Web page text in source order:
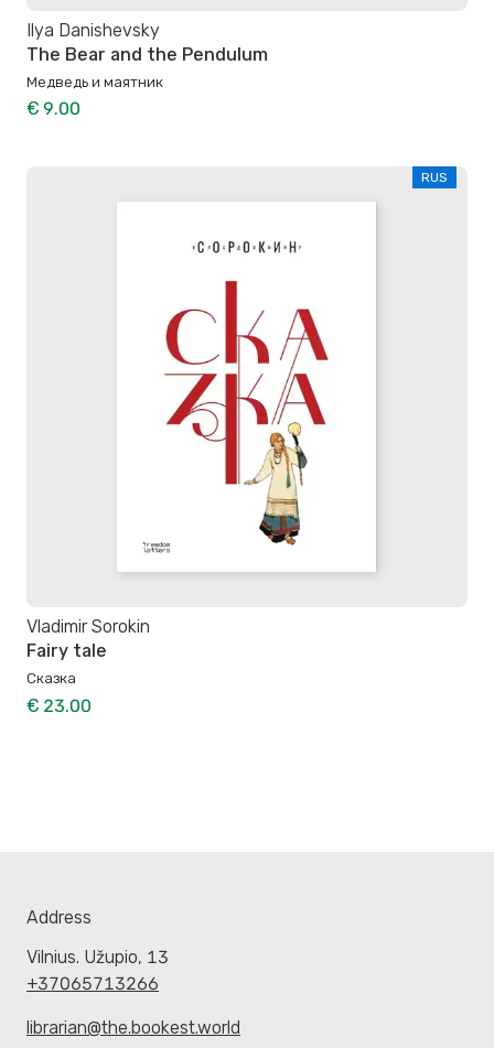
Ilya Danishevsky
The Bear and the Pendulum
Медведь и маятник
€ 9.00
RUS
Vladimir Sorokin
Fairy tale
Сказка
€ 23.00
Address
Vilnius. Užupio, 13
+37065713266
librarian@the.bookest.world